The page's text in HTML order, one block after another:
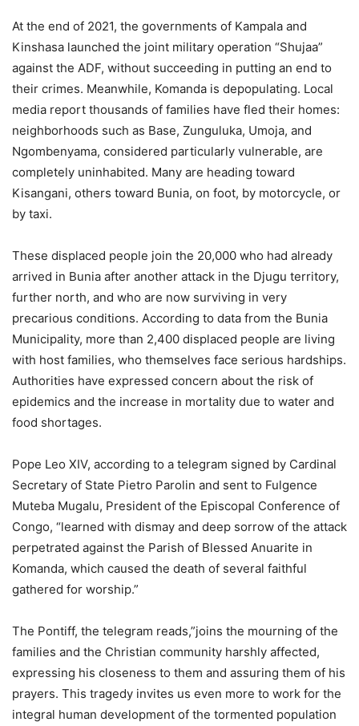
At the end of 2021, the governments of Kampala and
Kinshasa launched the joint military operation “Shujaa”
against the ADF, without succeeding in putting an end to
their crimes. Meanwhile, Komanda is depopulating. Local
media report thousands of families have fled their homes:
neighborhoods such as Base, Zunguluka, Umoja, and
Ngombenyama, considered particularly vulnerable, are
completely uninhabited. Many are heading toward
Kisangani, others toward Bunia, on foot, by motorcycle, or
by taxi.
These displaced people join the 20,000 who had already
arrived in Bunia after another attack in the Djugu territory,
further north, and who are now surviving in very
precarious conditions. According to data from the Bunia
Municipality, more than 2,400 displaced people are living
with host families, who themselves face serious hardships.
Authorities have expressed concern about the risk of
epidemics and the increase in mortality due to water and
food shortages.
Pope Leo XIV, according to a telegram signed by Cardinal
Secretary of State Pietro Parolin and sent to Fulgence
Muteba Mugalu, President of the Episcopal Conference of
Congo, “learned with dismay and deep sorrow of the attack
perpetrated against the Parish of Blessed Anuarite in
Komanda, which caused the death of several faithful
gathered for worship.”
The Pontiff, the telegram reads,”joins the mourning of the
families and the Christian community harshly affected,
expressing his closeness to them and assuring them of his
prayers. This tragedy invites us even more to work for the
integral human development of the tormented population